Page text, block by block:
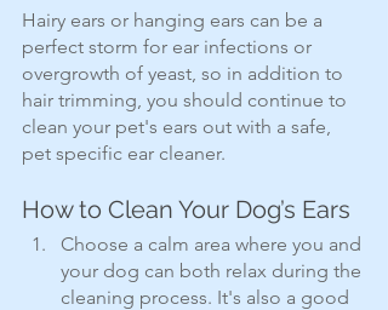
Hairy ears or hanging ears can be a
perfect storm for ear infections or
overgrowth of yeast, so in addition to
hair trimming, you should continue to
clean your pet's ears out with a safe,
pet specific ear cleaner.
How to Clean Your Dog’s Ears
Choose a calm area where you and
your dog can both relax during the
cleaning process. It's also a good